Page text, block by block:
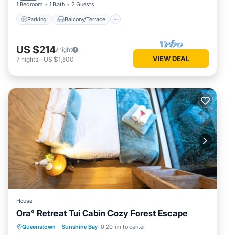
1 Bedroom 1 Bath 2 Guests
Parking Balcony/Terrace
US $214/night
7 nights - US $1,500 VIEW DEAL
House
Ora° Retreat Tui Cabin Cozy Forest Escape
Queenstown · Sunshine Bay 0.20 mi to center